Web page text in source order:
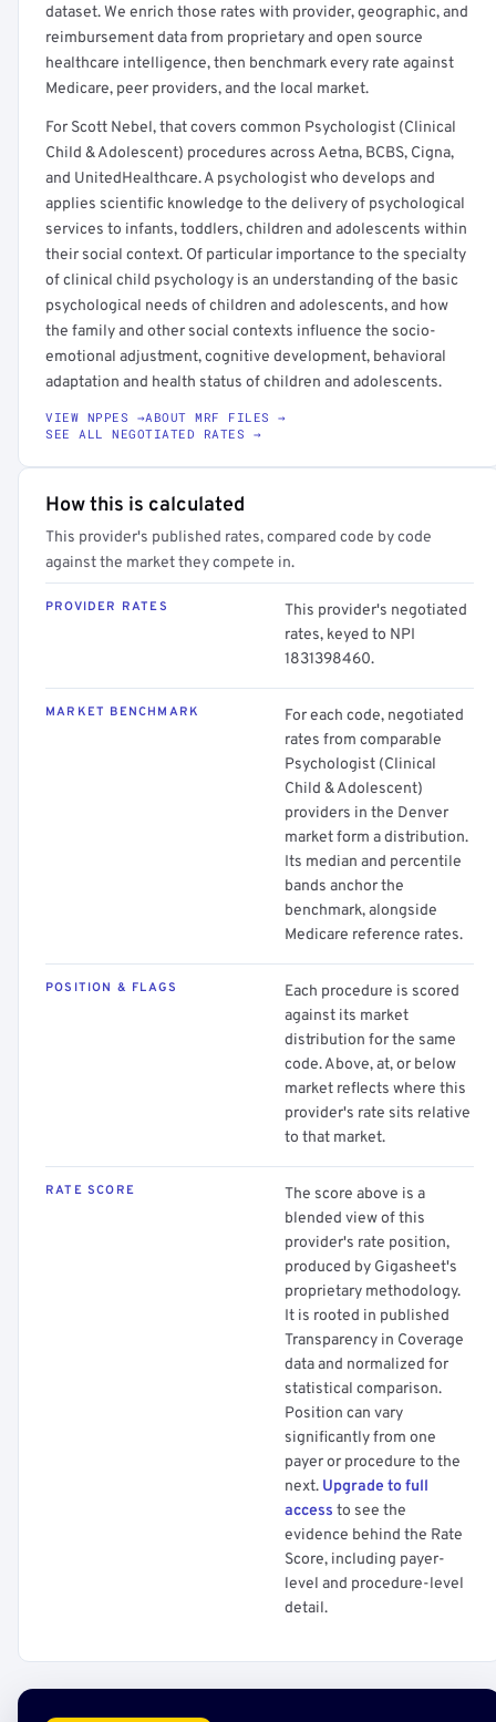
dataset. We enrich those rates with provider, geographic, and
reimbursement data from proprietary and open source
healthcare intelligence, then benchmark every rate against
Medicare, peer providers, and the local market.
For Scott Nebel, that covers common Psychologist (Clinical
Child & Adolescent) procedures across Aetna, BCBS, Cigna,
and UnitedHealthcare. A psychologist who develops and
applies scientific knowledge to the delivery of psychological
services to infants, toddlers, children and adolescents within
their social context. Of particular importance to the specialty
of clinical child psychology is an understanding of the basic
psychological needs of children and adolescents, and how
the family and other social contexts influence the socio-
emotional adjustment, cognitive development, behavioral
adaptation and health status of children and adolescents.
VIEW NPPES →ABOUT MRF FILES →
SEE ALL NEGOTIATED RATES →
How this is calculated
This provider's published rates, compared code by code
against the market they compete in.
PROVIDER RATES
This provider's negotiated
rates, keyed to NPI
1831398460.
MARKET BENCHMARK
For each code, negotiated
rates from comparable
Psychologist (Clinical
Child & Adolescent)
providers in the Denver
market form a distribution.
Its median and percentile
bands anchor the
benchmark, alongside
Medicare reference rates.
POSITION & FLAGS
Each procedure is scored
against its market
distribution for the same
code. Above, at, or below
market reflects where this
provider's rate sits relative
to that market.
RATE SCORE
The score above is a
blended view of this
provider's rate position,
produced by Gigasheet's
proprietary methodology.
It is rooted in published
Transparency in Coverage
data and normalized for
statistical comparison.
Position can vary
significantly from one
payer or procedure to the
next. Upgrade to full
access to see the
evidence behind the Rate
Score, including payer-
level and procedure-level
detail.